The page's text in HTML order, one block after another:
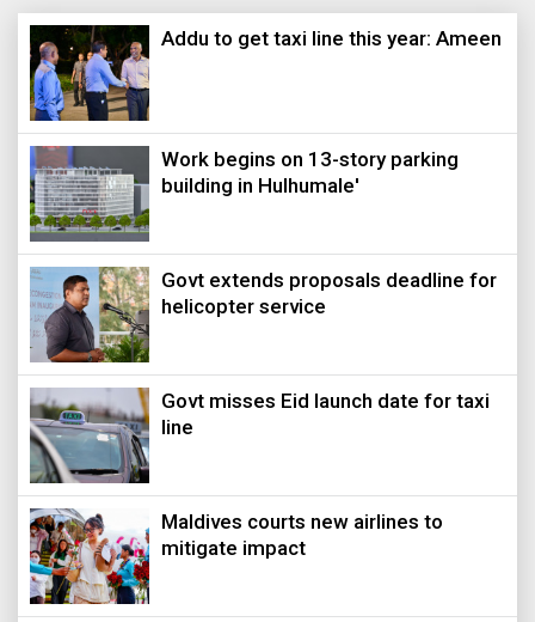
Addu to get taxi line this year: Ameen
Work begins on 13-story parking
building in Hulhumale'
Govt extends proposals deadline for
helicopter service
Govt misses Eid launch date for taxi
line
Maldives courts new airlines to
mitigate impact